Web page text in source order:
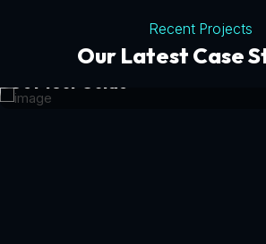
Recent Projects
Our Latest Case
Tourism Platforms
Get Your Guide